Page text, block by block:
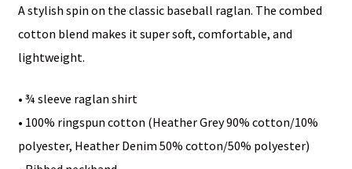
quantity
A stylish spin on the classic baseball raglan. The combed
cotton blend makes it super soft, comfortable, and
lightweight.
• ¾ sleeve raglan shirt
• 100% ringspun cotton (Heather Grey 90% cotton/10%
polyester, Heather Denim 50% cotton/50% polyester)